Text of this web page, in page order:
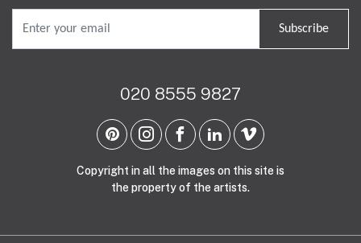
Subscribe
020 8555 9827
Copyright in all the images on this site is
the property of the artists.